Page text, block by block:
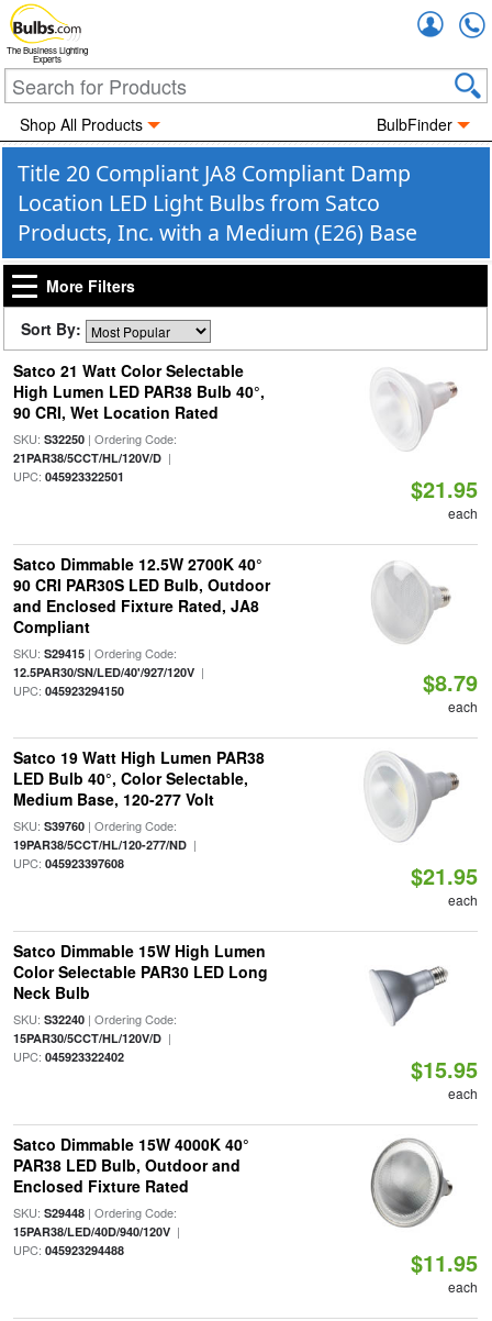
The Business Lighting
Experts
Shop All Products BulbFinder
Title 20 Compliant JA8 Compliant Damp
Location LED Light Bulbs from Satco
Products, Inc. with a Medium (E26) Base
More Filters
Sort By:
Satco 21 Watt Color Selectable
High Lumen LED PAR38 Bulb 40°,
90 CRI, Wet Location Rated
SKU: S32250| Ordering Code:
21PAR38/5CCT/HL/120V/D|
UPC: 045923322501 $21.95
each
Satco Dimmable 12.5W 2700K 40°
90 CRI PAR30S LED Bulb, Outdoor
and Enclosed Fixture Rated, JA8
Compliant
SKU: S29415| Ordering Code:
12.5PAR30/SN/LED/40'/927/120V|
UPC: 045923294150 $8.79
each
Satco 19 Watt High Lumen PAR38
LED Bulb 40°, Color Selectable,
Medium Base, 120-277 Volt
SKU: S39760| Ordering Code:
19PAR38/5CCT/HL/120-277/ND|
UPC: 045923397608 $21.95
each
Satco Dimmable 15W High Lumen
Color Selectable PAR30 LED Long
Neck Bulb
SKU: S32240| Ordering Code:
15PAR30/5CCT/HL/120V/D|
UPC: 045923322402 $15.95
each
Satco Dimmable 15W 4000K 40°
PAR38 LED Bulb, Outdoor and
Enclosed Fixture Rated
SKU: S29448| Ordering Code:
15PAR38/LED/40D/940/120V|
UPC: 045923294488 $11.95
each